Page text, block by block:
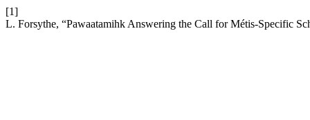
[1]
L. Forsythe, “Pawaatamihk Answering the Call for Métis-Specific